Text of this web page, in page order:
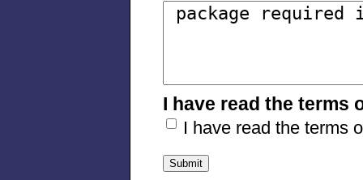
I have read the terms
I have read the terms